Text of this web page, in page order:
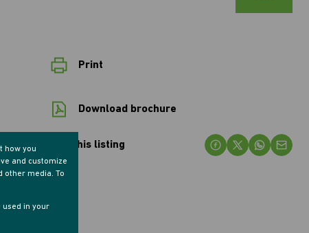
Print
Download brochure
Share this listing
how you
and customize
other media. To
used in your